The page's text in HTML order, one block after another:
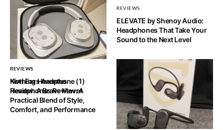
REVIEWS
Nothing Headphone (1)
Review: A Brave Move!
REVIEWS
ELEVATE by Shenoy Audio:
Headphones That Take Your
Sound to the Next Level
REVIEWS
Kiwi Ears Aventus
Headphones Review: A
Practical Blend of Style,
Comfort, and Performance